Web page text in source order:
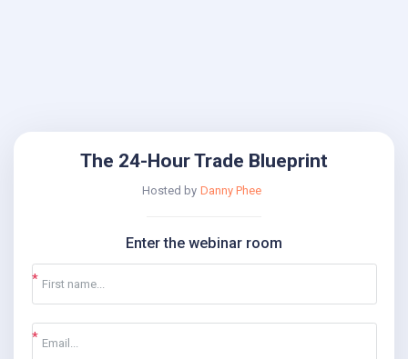
The 24-Hour Trade Blueprint
Hosted by Danny Phee
Enter the webinar room